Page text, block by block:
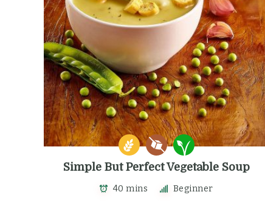
Simple But Perfect Vegetable Soup
40 mins Beginner